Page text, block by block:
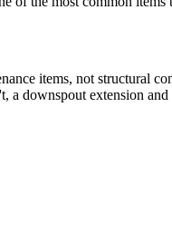
items, not structural
downspout extension